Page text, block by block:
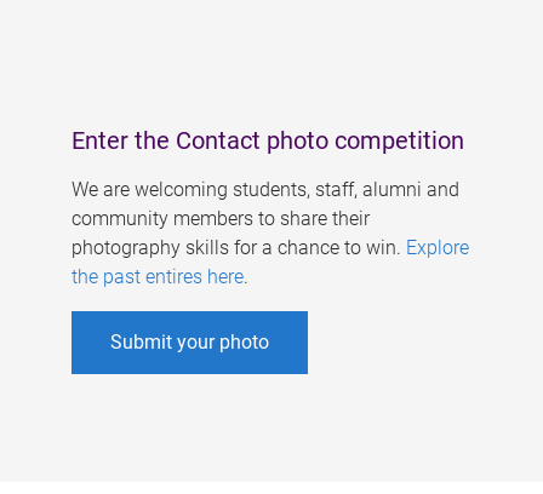
Enter the Contact photo competition
We are welcoming students, staff, alumni and
community members to share their
photography skills for a chance to win. Explore
the past entires here.
Submit your photo